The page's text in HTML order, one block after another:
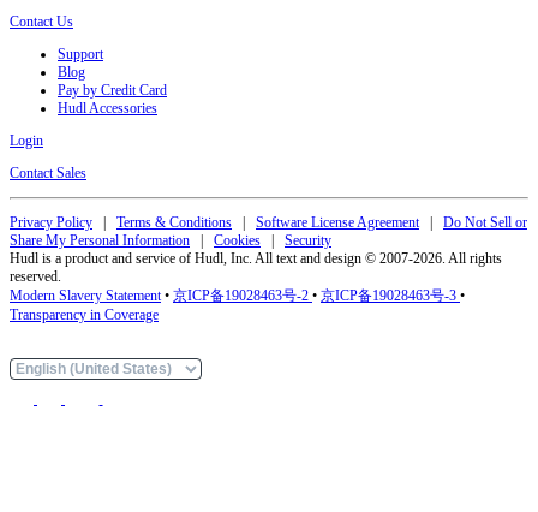
Contact Us
Support
Blog
Pay by Credit Card
Hudl Accessories
Login
Contact Sales
Privacy Policy Terms & Conditions Software License Agreement| Do Not Sell or
Share My Personal Information
Cookies
Security
Hudl is a product and service of Hudl, Inc. All text and design © 2007-2026. All rights
reserved.
Modern Slavery Statement• 京ICP备19028463号-2 • 京ICP备19028463号-3 •
Transparency in Coverage